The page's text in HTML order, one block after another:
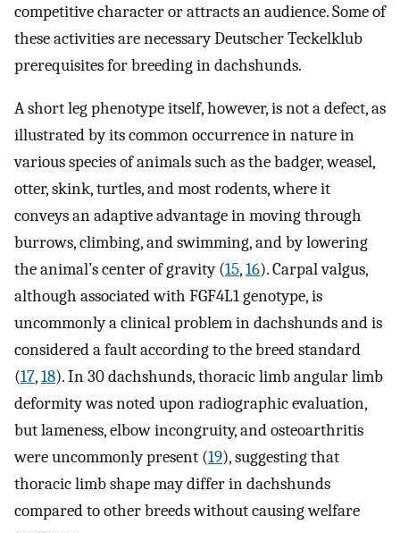
competitive character or attracts an audience. Some of
these activities are necessary Deutscher Teckelklub
prerequisites for breeding in dachshunds.
A short leg phenotype itself, however, is not a defect, as
illustrated by its common occurrence in nature in
various species of animals such as the badger, weasel,
otter, skink, turtles, and most rodents, where it
conveys an adaptive advantage in moving through
burrows, climbing, and swimming, and by lowering
the animal’s center of gravity (15,16). Carpal valgus,
although associated with FGF4L1 genotype, is
uncommonly a clinical problem in dachshunds and is
considered a fault according to the breed standard
(17,18). In 30 dachshunds, thoracic limb angular limb
deformity was noted upon radiographic evaluation,
but lameness, elbow incongruity, and osteoarthritis
were uncommonly present (19), suggesting that
thoracic limb shape may differ in dachshunds
compared to other breeds without causing welfare